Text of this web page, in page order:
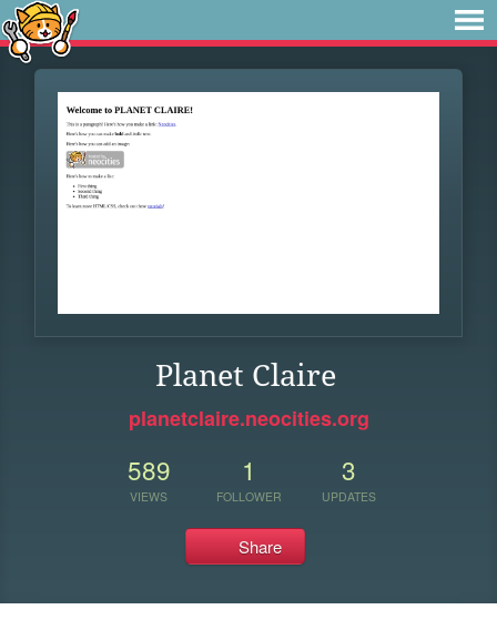
Planet Claire
planetclaire.neocities.org
589
VIEWS
1
FOLLOWER
3
UPDATES
Share